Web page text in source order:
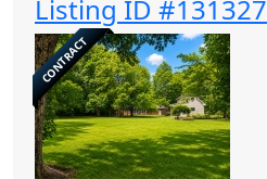
Listing ID #131327
CONTRACT